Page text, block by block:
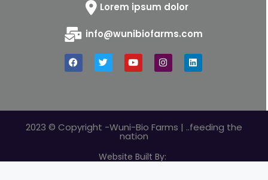
Lorem ipsum dolor
info@wunibiofarms.com
2023 © Copyright -Wuni-Bio Farms | ..feeding the
nation
Website Built By: